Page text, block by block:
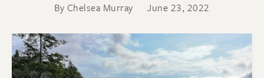
By Chelsea Murray June 23, 2022